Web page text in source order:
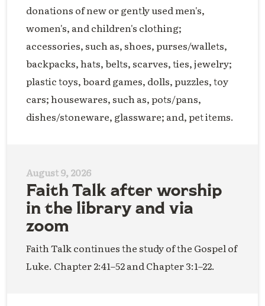
donations of new or gently used men's,
women's, and children's clothing;
accessories, such as, shoes, purses/wallets,
backpacks, hats, belts, scarves, ties, jewelry;
plastic toys, board games, dolls, puzzles, toy
cars; housewares, such as, pots/pans,
dishes/stoneware, glassware; and, pet items.
August 9, 2026
Faith Talk after worship
in the library and via
zoom
Faith Talk continues the study of the Gospel of
Luke. Chapter 2:41–52 and Chapter 3:1–22.